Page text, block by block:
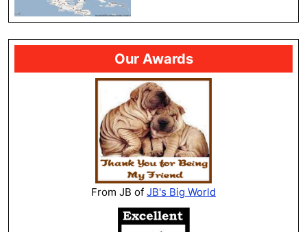
Our Awards
From JB of JB's Big World